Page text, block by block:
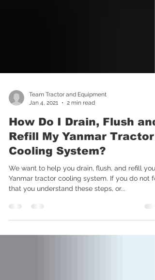
Jan 4, 2021
2 min read
How Do I Drain, Flush and
Refill My Yanmar Tractor
Cooling System?
We want to help you drain, flush, and refill your
Yanmar tractor cooling system. If you do not
that you understand these steps, or...